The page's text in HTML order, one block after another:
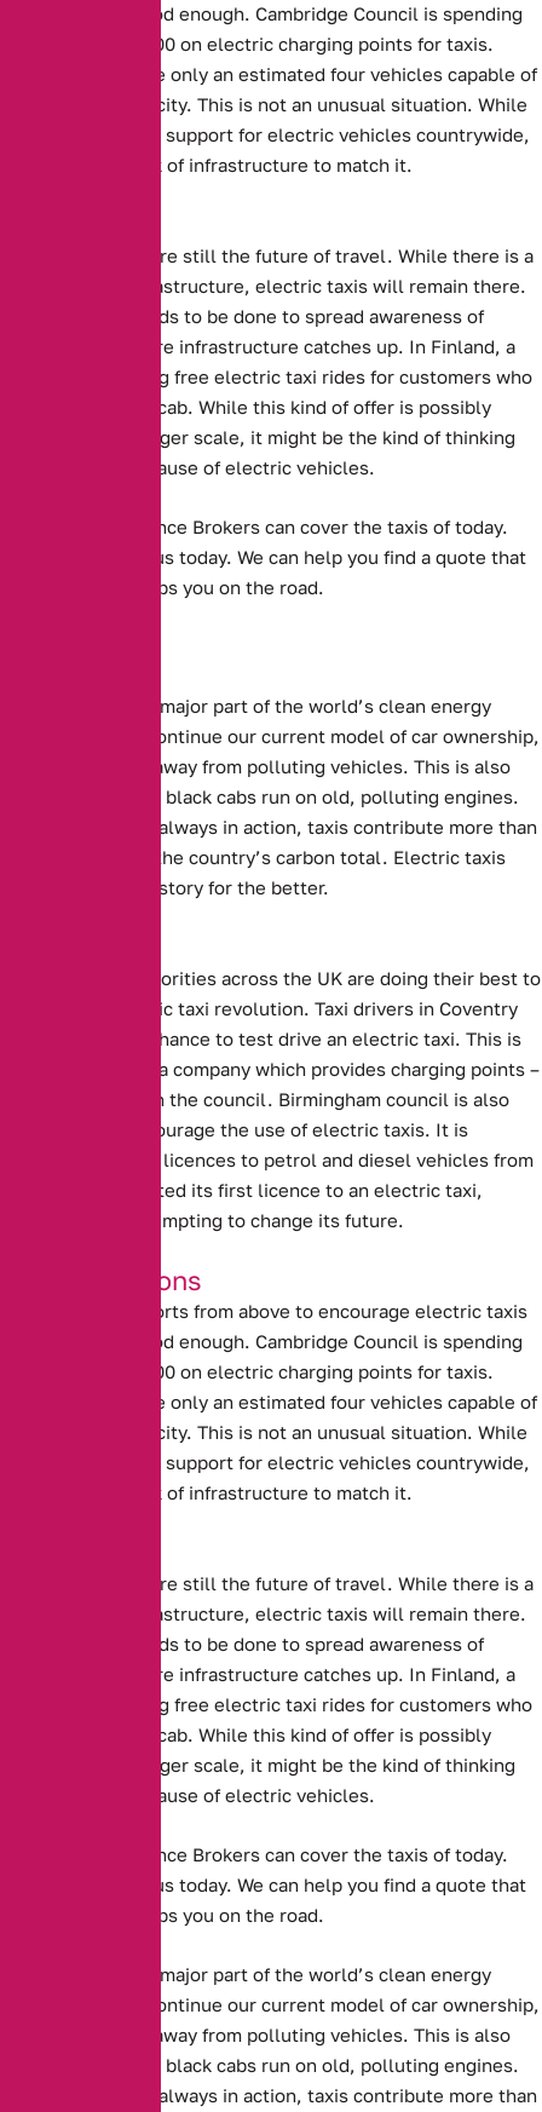
are not always good enough. Cambridge Council is spending
more than £600,000 on electric charging points for taxis.
However, there are only an estimated four vehicles capable of
using them in the city. This is not an unusual situation. While
there is significant support for electric vehicles countrywide,
there is also a lack of infrastructure to match it.
Electric Vehicles are still the future of travel. While there is a
lack of proper infrastructure, electric taxis will remain there.
Perhaps more needs to be done to spread awareness of
electric taxis before infrastructure catches up. In Finland, a
company is offering free electric taxi rides for customers who
sing a song in the cab. While this kind of offer is possibly
unfeasible on a larger scale, it might be the kind of thinking
that spreads the cause of electric vehicles.
Alternative Insurance Brokers can cover the taxis of today.
Get in touch with us today. We can help you find a quote that
suits you, and keeps you on the road.
Electric cars are a major part of the world’s clean energy
future. For us to continue our current model of car ownership,
we need to move away from polluting vehicles. This is also
true of taxis. Many black cabs run on old, polluting engines.
With them almost always in action, taxis contribute more than
their fair share to the country’s carbon total. Electric taxis
could change this story for the better.
Local Council authorities across the UK are doing their best to
support the electric taxi revolution. Taxi drivers in Coventry
will be given the chance to test drive an electric taxi. This is
being supplied by a company which provides charging points –
in conjunction with the council. Birmingham council is also
attempting to encourage the use of electric taxis. It is
planning to refuse licences to petrol and diesel vehicles from
2020. Having granted its first licence to an electric taxi,
Birmingham is attempting to change its future.
Good Intentions
Unfortunately, efforts from above to encourage electric taxis
are not always good enough. Cambridge Council is spending
more than £600,000 on electric charging points for taxis.
However, there are only an estimated four vehicles capable of
using them in the city. This is not an unusual situation. While
there is significant support for electric vehicles countrywide,
there is also a lack of infrastructure to match it.
Electric Vehicles are still the future of travel. While there is a
lack of proper infrastructure, electric taxis will remain there.
Perhaps more needs to be done to spread awareness of
electric taxis before infrastructure catches up. In Finland, a
company is offering free electric taxi rides for customers who
sing a song in the cab. While this kind of offer is possibly
unfeasible on a larger scale, it might be the kind of thinking
that spreads the cause of electric vehicles.
Alternative Insurance Brokers can cover the taxis of today.
Get in touch with us today. We can help you find a quote that
suits you, and keeps you on the road.
Electric cars are a major part of the world’s clean energy
future. For us to continue our current model of car ownership,
we need to move away from polluting vehicles. This is also
true of taxis. Many black cabs run on old, polluting engines.
With them almost always in action, taxis contribute more than